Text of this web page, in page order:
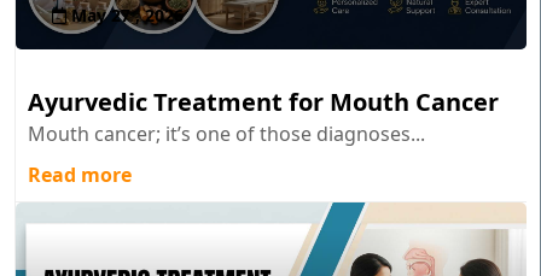
May 27 , 2026
Ayurvedic Treatment for Mouth Cancer
Mouth cancer; it’s one of those diagnoses...
Read more